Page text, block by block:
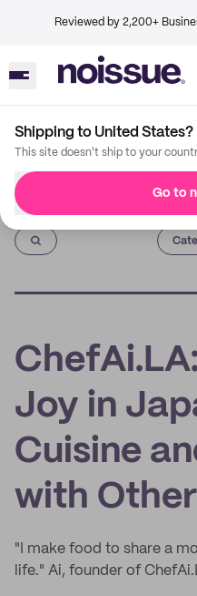
Reviewed by 2,200+
Shipping to United States?
This site doesn't ship to your
Go to
Imprint
Joy in
Cuisine
with
"I make food to share a
life." Ai, founder of